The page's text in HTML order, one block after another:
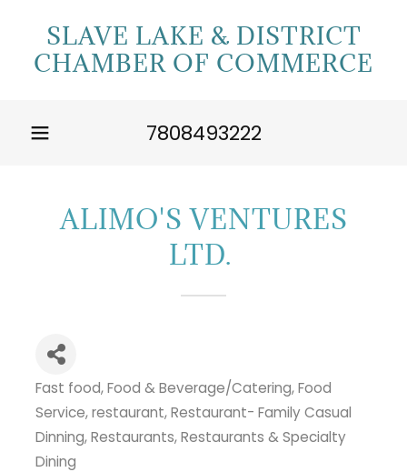
SLAVE LAKE & DISTRICT
CHAMBER OF COMMERCE
7808493222
ALIMO'S VENTURES
LTD.
Categories
Fast food Food & Beverage/Catering Food
Service restaurant Restaurant- Family Casual
Dinning Restaurants Restaurants & Specialty
Dining